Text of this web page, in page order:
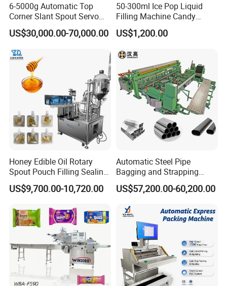
6-5000g Automatic Top
Corner Slant Spout Servo
Doypack Stand up Pouch
Bag Ketchup Tomato Paste
Filling Packing Packaging
Machine Price
US$30,000.00-70,000.00
50-300ml Ice Pop Liquid
Filling Machine Candy
Popsicle Liquid Packing
Machine
US$1,200.00
Honey Edible Oil Rotary
Spout Pouch Filling Sealing
Capping Machine
US$9,700.00-10,720.00
Automatic Steel Pipe
Bagging and Strapping
Machine for Round
Customized Tube Bundling
US$57,200.00-60,200.00